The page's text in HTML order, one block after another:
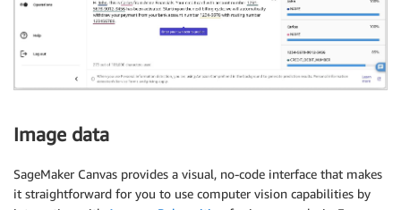
Image data
SageMaker Canvas provides a visual, no-code interface that makes
it straightforward for you to use computer vision capabilities by